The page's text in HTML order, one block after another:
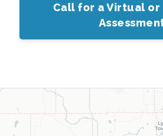
Call for a Virtual or